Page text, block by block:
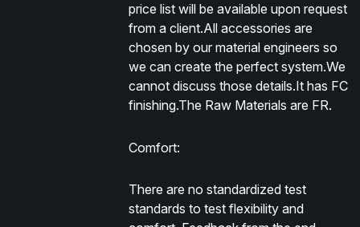
price list will be available upon request
from a client.All accessories are
chosen by our material engineers so
we can create the perfect system.We
cannot discuss those details.It has FC
finishing.The Raw Materials are FR.
Comfort:
There are no standardized test
standards to test flexibility and